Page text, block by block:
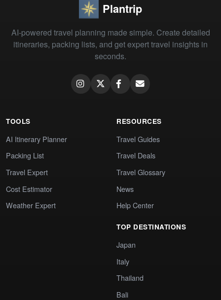
Plantrip
AI-powered travel planning made simple. Create detailed
itineraries, packing lists, and get expert travel insights in
seconds.
TOOLS
AI Itinerary Planner
Packing List
Travel Expert
Cost Estimator
Weather Expert
RESOURCES
Travel Guides
Travel Deals
Travel Glossary
News
Help Center
TOP DESTINATIONS
Japan
Italy
Thailand
Bali